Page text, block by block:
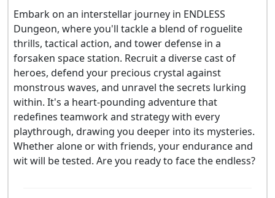
Embark on an interstellar journey in ENDLESS
Dungeon, where you'll tackle a blend of roguelite
thrills, tactical action, and tower defense in a
forsaken space station. Recruit a diverse cast of
heroes, defend your precious crystal against
monstrous waves, and unravel the secrets lurking
within. It's a heart-pounding adventure that
redefines teamwork and strategy with every
playthrough, drawing you deeper into its mysteries.
Whether alone or with friends, your endurance and
wit will be tested. Are you ready to face the endless?